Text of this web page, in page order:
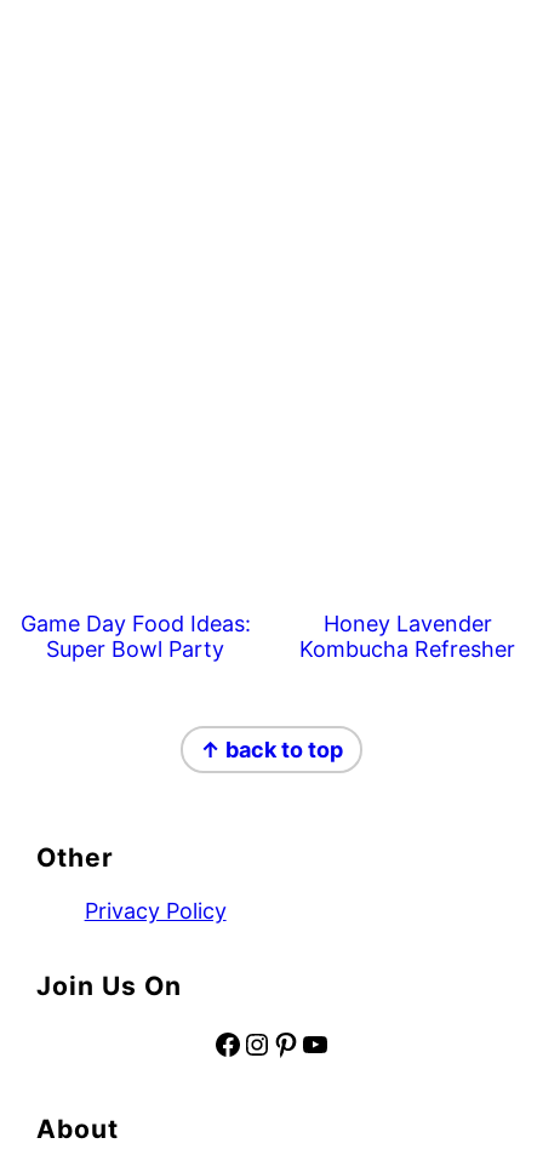
Game Day Food Ideas:
Super Bowl Party
Honey Lavender
Kombucha Refresher
↑ back to top
Other
Privacy Policy
Join Us On
Facebook Instagram Pinterest YouTube
About